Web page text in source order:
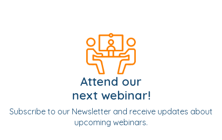
Attend our
next webinar!
Subscribe to our Newsletter and receive updates about
upcoming webinars.